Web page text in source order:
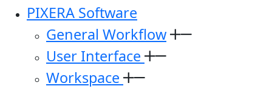
PIXERA Software
General Workflow
User Interface
Workspace